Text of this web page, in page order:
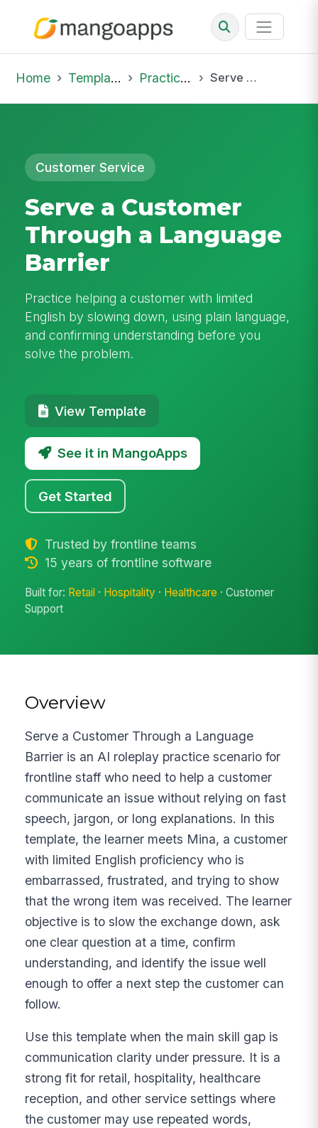
Home Template Library Practice Hub Serve a Customer Through a Language Barrier
Customer Service
Serve a Customer
Through a Language
Barrier
Practice helping a customer with limited
English by slowing down, using plain language,
and confirming understanding before you
solve the problem.
View Template
See it in MangoApps
Get Started
Trusted by frontline teams
15 years of frontline software
Built for: Retail · Hospitality · Healthcare · Customer
Support
Overview
Serve a Customer Through a Language
Barrier is an AI roleplay practice scenario for
frontline staff who need to help a customer
communicate an issue without relying on fast
speech, jargon, or long explanations. In this
template, the learner meets Mina, a customer
with limited English proficiency who is
embarrassed, frustrated, and trying to show
that the wrong item was received. The learner
objective is to slow the exchange down, ask
one clear question at a time, confirm
understanding, and identify the issue well
enough to offer a next step the customer can
follow.
Use this template when the main skill gap is
communication clarity under pressure. It is a
strong fit for retail, hospitality, healthcare
reception, and other service settings where
the customer may use repeated words,